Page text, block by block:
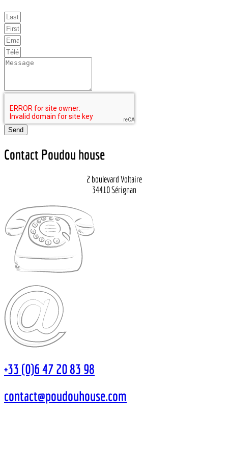
Send
Contact Poudou house
2 boulevard Voltaire
34410 Sérignan
+33 (0)6 47 20 83 98
contact@poudouhouse.com